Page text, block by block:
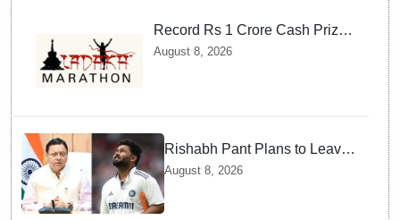
Record Rs 1 Crore Cash Prize
Set For Ladakh Marathon and
August 8, 2026
Rishabh Pant Plans to Leave
Delhi for Uttarakhand —
Surprising Reason Behind his
Midnight Post to CM Dhami
August 8, 2026